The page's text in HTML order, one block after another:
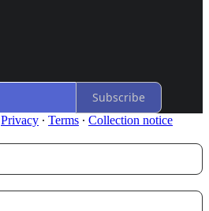
Subscribe
Privacy ∙ Terms ∙ Collection notice